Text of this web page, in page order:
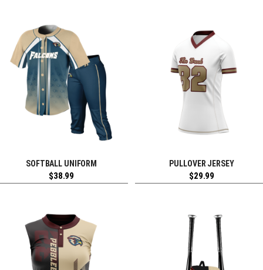
REQUEST FREE DESIGN
SOFTBALL UNIFORM
$38.99
REQUEST FREE DESIGN
PULLOVER JERSEY
$29.99